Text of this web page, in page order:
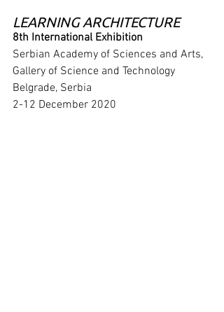
LEARNING ARCHITECTURE
8th International Exhibition
Serbian Academy of Sciences and Arts,
Gallery of Science and Technology
Belgrade, Serbia
2-12 December 2020